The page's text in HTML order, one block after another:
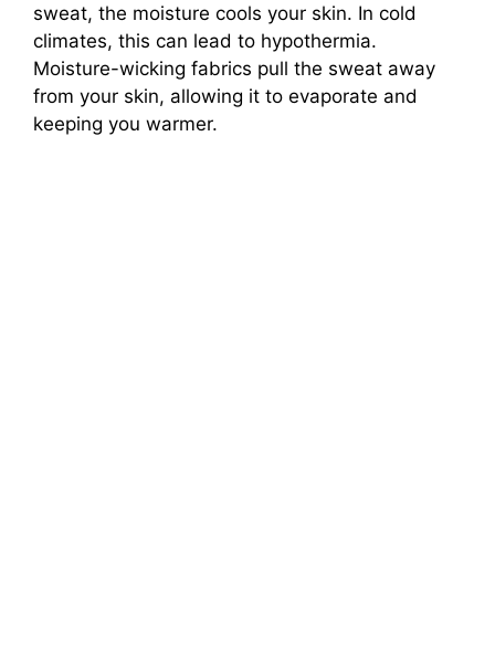
sweat, the moisture cools your skin. In cold
climates, this can lead to hypothermia.
Moisture-wicking fabrics pull the sweat away
from your skin, allowing it to evaporate and
keeping you warmer.